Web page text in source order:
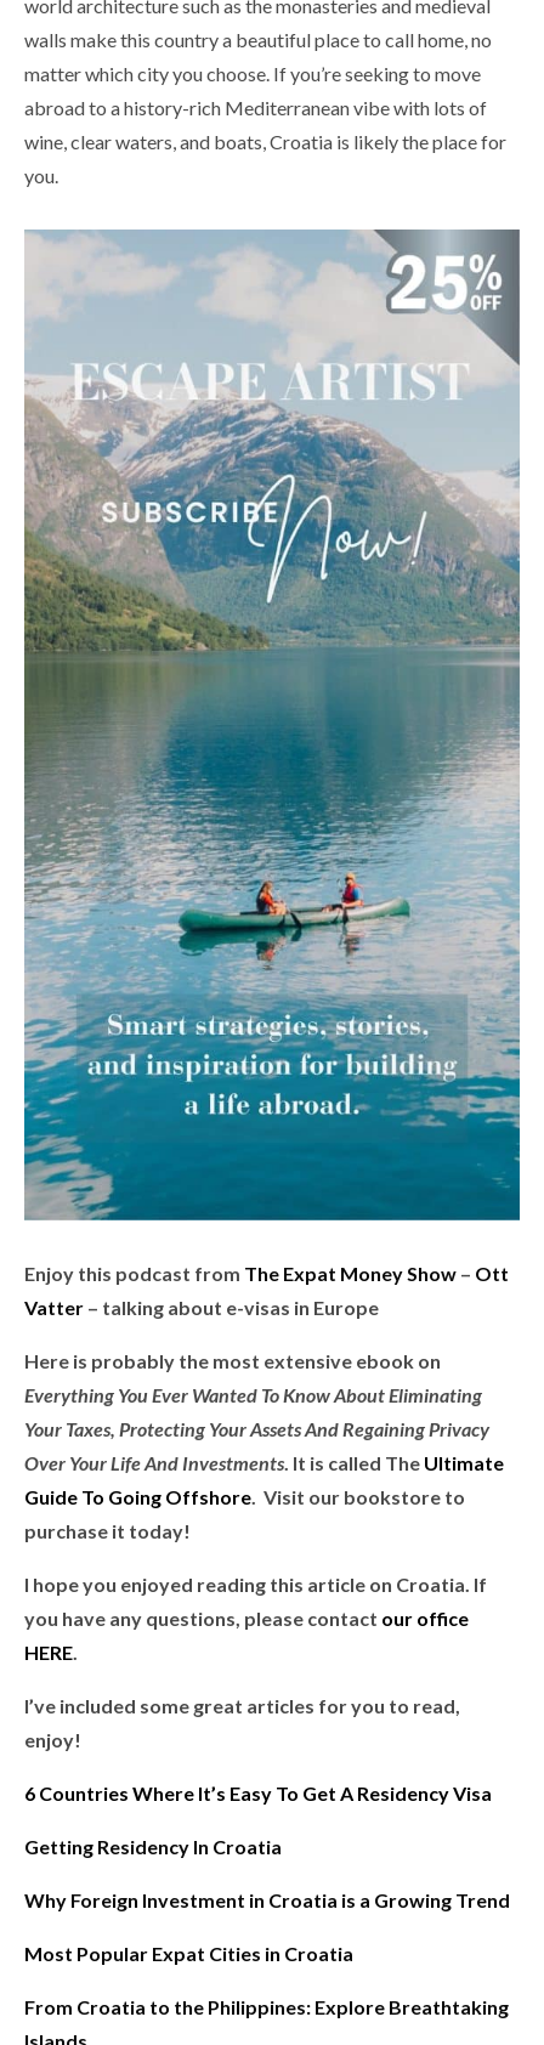
world architecture such as the monasteries and medieval
walls make this country a beautiful place to call home, no
matter which city you choose. If you’re seeking to move
abroad to a history-rich Mediterranean vibe with lots of
wine, clear waters, and boats, Croatia is likely the place for
you.
Enjoy this podcast from The Expat Money Show – Ott
Vatter – talking about e-visas in Europe
Here is probably the most extensive ebook on
Everything You Ever Wanted To Know About Eliminating
Your Taxes, Protecting Your Assets And Regaining Privacy
Over Your Life And Investments . It is called The Ultimate
Guide To Going Offshore . Visit our bookstore to
purchase it today!
I hope you enjoyed reading this article on Croatia. If
you have any questions, please contact our office
HERE
I’ve included some great articles for you to read,
enjoy!
6 Countries Where It’s Easy To Get A Residency Visa
Getting Residency In Croatia
Why Foreign Investment in Croatia is a Growing Trend
Most Popular Expat Cities in Croatia
From Croatia to the Philippines: Explore Breathtaking
Islands